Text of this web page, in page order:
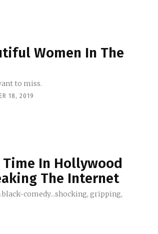
Women In The
to miss.
18, 2019
Time In Hollywood
The Internet
comedy...shocking, gripping,